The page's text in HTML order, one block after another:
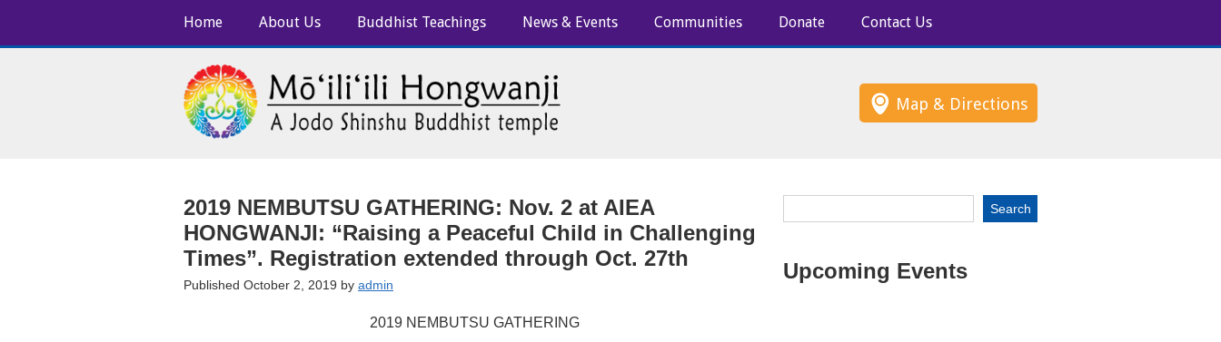
Home About Us Buddhist Teachings News & Events Communities Donate Contact Us
Map & Directions
2019 NEMBUTSU GATHERING: Nov. 2 at AIEA
HONGWANJI: “Raising a Peaceful Child in Challenging
Times”. Registration extended through Oct. 27th
Published October 2, 2019 by admin
2019 NEMBUTSU GATHERING
Upcoming Events